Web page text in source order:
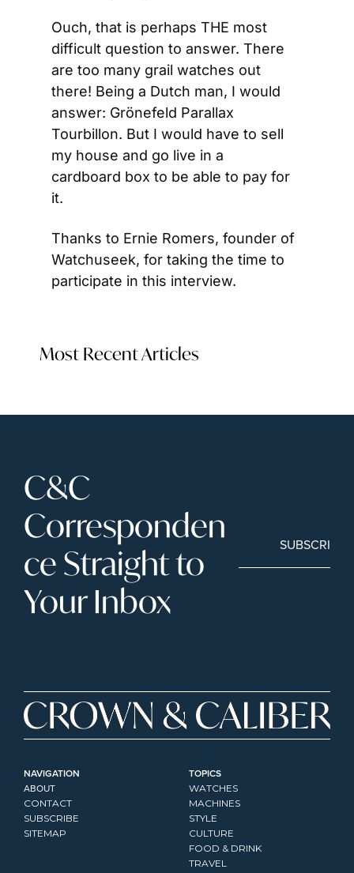
Ouch, that is perhaps THE most
difficult question to answer. There
are too many grail watches out
there! Being a Dutch man, I would
answer: Grönefeld Parallax
Tourbillon. But I would have to sell
my house and go live in a
cardboard box to be able to pay for
it.
Thanks to Ernie Romers, founder of
Watchuseek, for taking the time to
participate in this interview.
Most Recent Articles
C&C
Corresponden
ce Straight to
Your Inbox
SUBSCRIBE
NAVIGATION
ABOUT
CONTACT
SUBSCRIBE
SITEMAP
TOPICS
WATCHES
MACHINES
STYLE
CULTURE
FOOD & DRINK
TRAVEL